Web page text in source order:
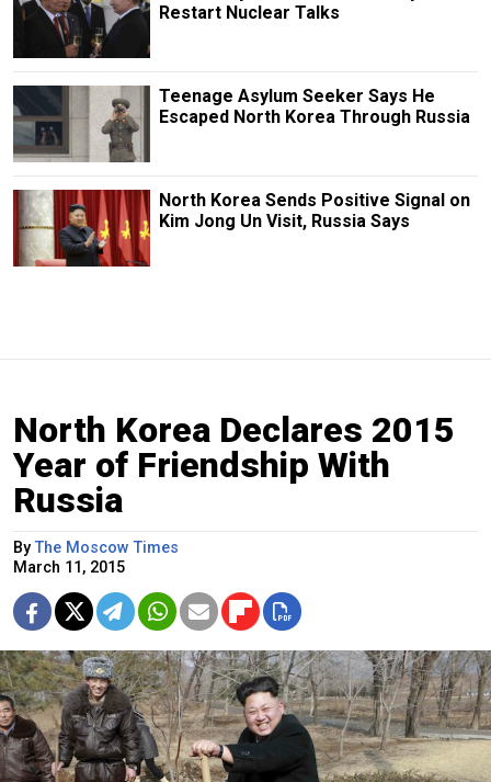
Restart Nuclear Talks
Teenage Asylum Seeker Says He
Escaped North Korea Through Russia
North Korea Sends Positive Signal on
Kim Jong Un Visit, Russia Says
North Korea Declares 2015
Year of Friendship With
Russia
By The Moscow Times
March 11, 2015